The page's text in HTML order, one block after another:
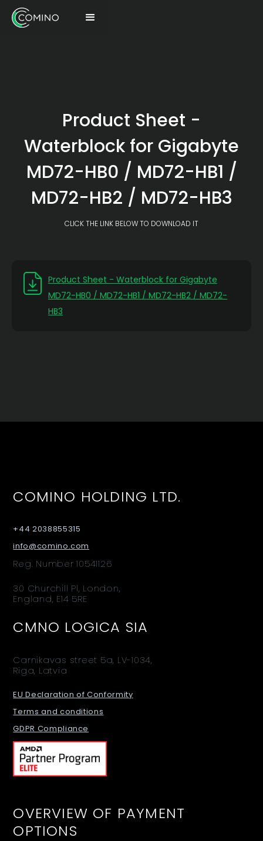
Product Sheet -
Waterblock for Gigabyte
MD72-HB0 / MD72-HB1 /
MD72-HB2 / MD72-HB3
CLICK THE LINK BELOW TO DOWNLOAD IT
Product Sheet - Waterblock for Gigabyte
MD72-HB0 / MD72-HB1 / MD72-HB2 / MD72-
HB3
COMINO HOLDING LTD.
+44 2038855315
info@comino.com
Reg. Number 10541126
30 Churchill Pl, London,
England, E14 5RE
CMNO LOGICA SIA
Carnikavas street 5a, LV-1034,
Riga, Latvia
EU Declaration of Conformity
Terms and conditions
GDPR Compliance
OVERVIEW OF PAYMENT
OPTIONS